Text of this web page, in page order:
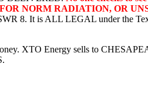
NORM RADIATION, OR
8. It is ALL LEGAL under the
XTO Energy sells to